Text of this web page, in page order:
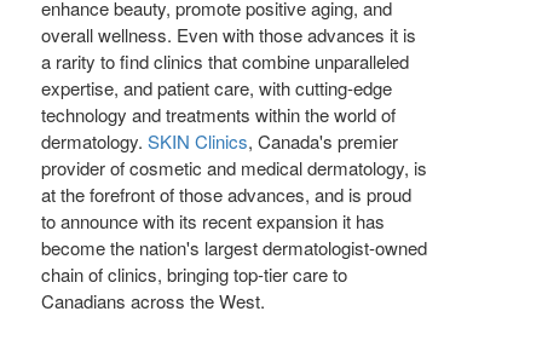
enhance beauty, promote positive aging, and
overall wellness. Even with those advances it is
a rarity to find clinics that combine unparalleled
expertise, and patient care, with cutting-edge
technology and treatments within the world of
dermatology. SKIN Clinics, Canada's premier
provider of cosmetic and medical dermatology, is
at the forefront of those advances, and is proud
to announce with its recent expansion it has
become the nation's largest dermatologist-owned
chain of clinics, bringing top-tier care to
Canadians across the West.